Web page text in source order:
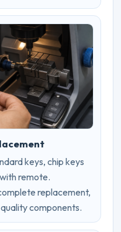
keys, chip keys
remote.
replacement,
components.